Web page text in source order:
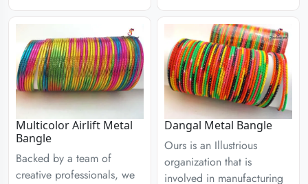
Multicolor Airlift Metal
Bangle
Backed by a team of
creative professionals, we
Dangal Metal Bangle
Ours is an Illustrious
organization that is
involved in manufacturing